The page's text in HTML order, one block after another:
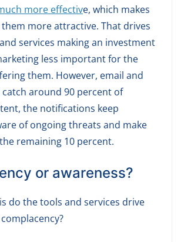
more effective, which makes
more attractive. That drives
services making an investment
less important for the
them. However, email and
around 90 percent of
the notifications keep
of ongoing threats and make
remaining 10 percent.
or awareness?
do the tools and services drive